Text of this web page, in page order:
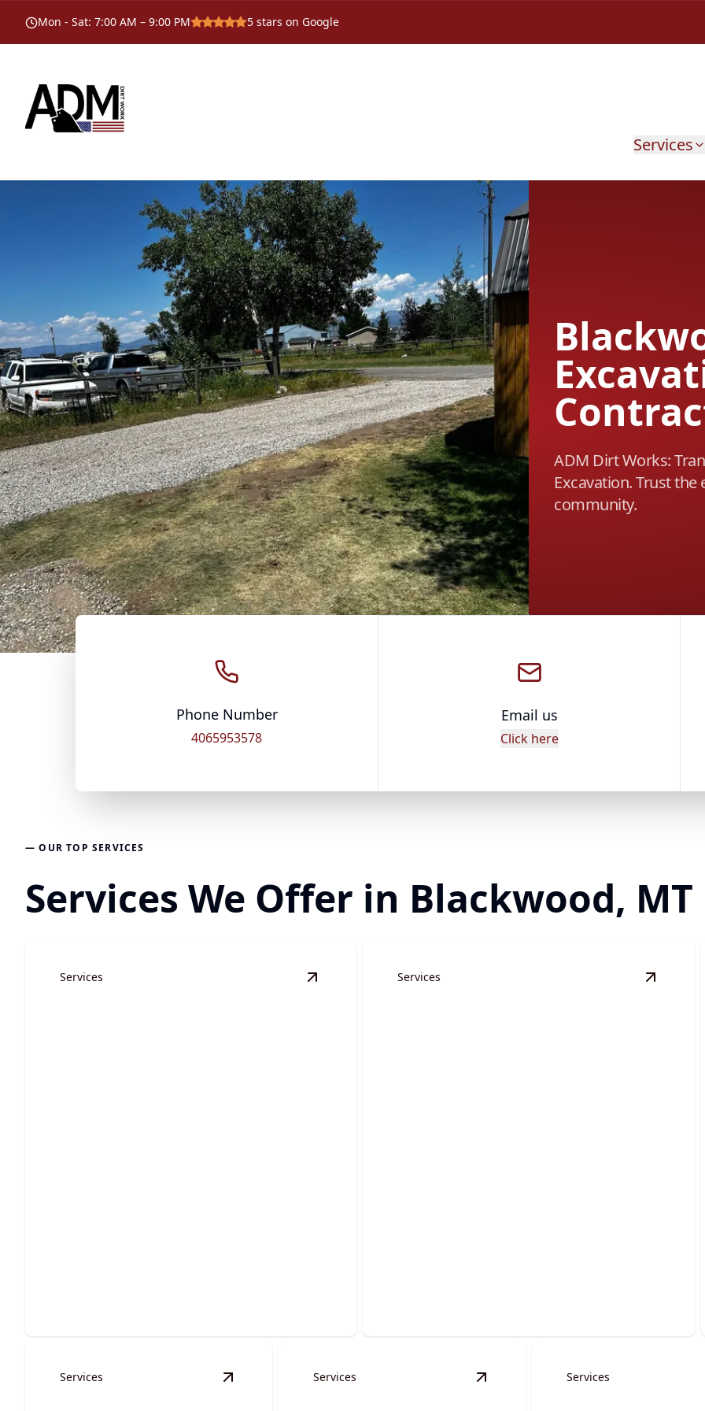
Mon - Sat: 7:00 AM – 9:00 PM 5 stars on Google
Services
ADM Dirt Works:
Excavation. Trust
community.
Phone Number
4065953578
Email us
Click here
— OUR TOP SERVICES
Services We Offer in Blackwood, MT
Services View Site Preparationdetails
Services View
Services View Waterways, Culverts & Spillways details
Services View Auger Servicesdetails
Services